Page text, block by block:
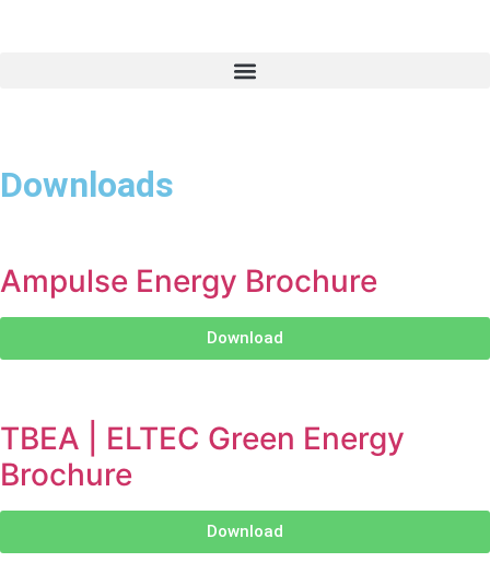
Downloads
Ampulse Energy Brochure
Download
TBEA | ELTEC Green Energy
Brochure
Download